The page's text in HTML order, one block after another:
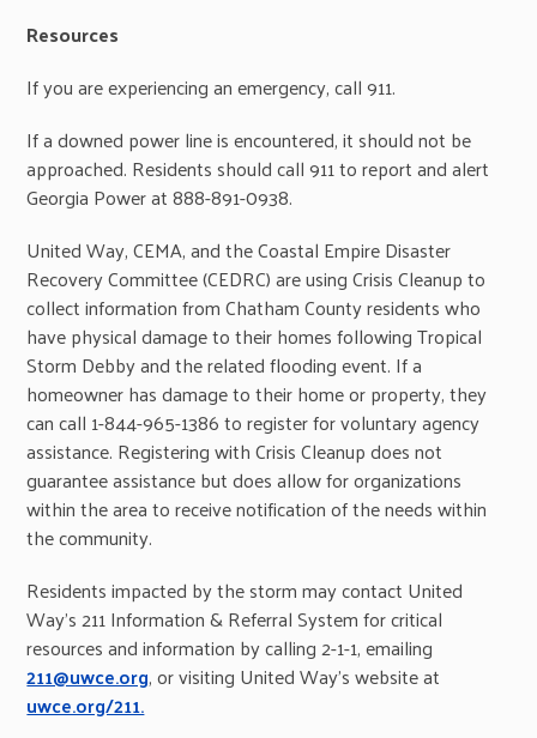
Resources
If you are experiencing an emergency, call 911.
If a downed power line is encountered, it should not be
approached. Residents should call 911 to report and alert
Georgia Power at 888-891-0938.
United Way, CEMA, and the Coastal Empire Disaster
Recovery Committee (CEDRC) are using Crisis Cleanup to
collect information from Chatham County residents who
have physical damage to their homes following Tropical
Storm Debby and the related flooding event. If a
homeowner has damage to their home or property, they
can call 1-844-965-1386 to register for voluntary agency
assistance. Registering with Crisis Cleanup does not
guarantee assistance but does allow for organizations
within the area to receive notification of the needs within
the community.
Residents impacted by the storm may contact United
Way’s 211 Information & Referral System for critical
resources and information by calling 2-1-1, emailing
211@uwce.org, or visiting United Way’s website at
uwce.org/211.